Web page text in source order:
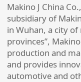
Makino J China
subsidiary of
in Wuhan, a city
provinces”,
production and
and provides
automotive and